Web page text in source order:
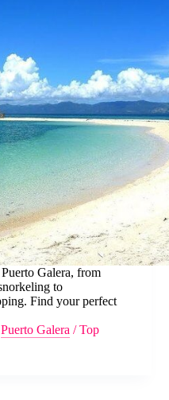
Galera, from
to
Find your perfect
Puerto Galera /Top